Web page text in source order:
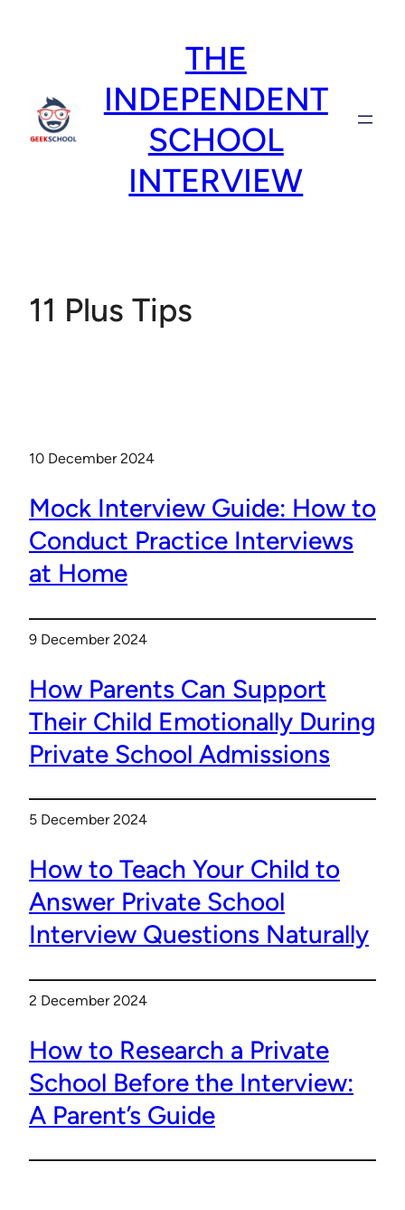
THE
INDEPENDENT
SCHOOL
INTERVIEW
11 Plus Tips
10 December 2024
Mock Interview Guide: How to
Conduct Practice Interviews
at Home
9 December 2024
How Parents Can Support
Their Child Emotionally During
Private School Admissions
5 December 2024
How to Teach Your Child to
Answer Private School
Interview Questions Naturally
2 December 2024
How to Research a Private
School Before the Interview:
A Parent’s Guide